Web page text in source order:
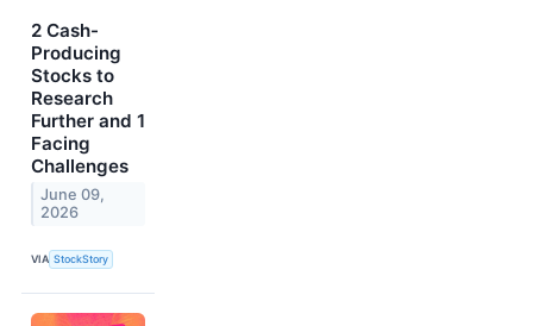
2 Cash-
Producing
Stocks to
Research
Further and 1
Facing
Challenges
June 09,
2026
VIA StockStory